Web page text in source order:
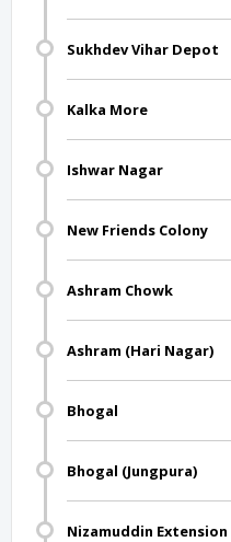
Sukhdev Vihar Depot
Kalka More
Ishwar Nagar
New Friends Colony
Ashram Chowk
Ashram (Hari Nagar)
Bhogal
Bhogal (Jungpura)
Nizamuddin Extension